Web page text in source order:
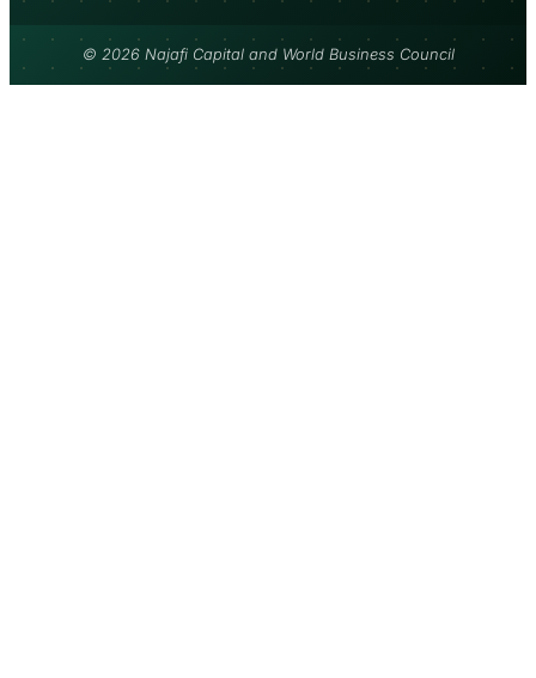
© 2026 Najafi Capital and World Business Council